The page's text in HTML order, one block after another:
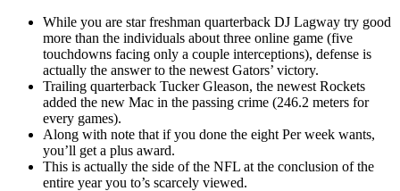
While you are star freshman quarterback DJ Lagway try good
more than the individuals about three online game (five
touchdowns facing only a couple interceptions), defense is
actually the answer to the newest Gators’ victory.
Trailing quarterback Tucker Gleason, the newest Rockets
added the new Mac in the passing crime (246.2 meters for
every games).
Along with note that if you done the eight Per week wants,
you’ll get a plus award.
This is actually the side of the NFL at the conclusion of the
entire year you to’s scarcely viewed.